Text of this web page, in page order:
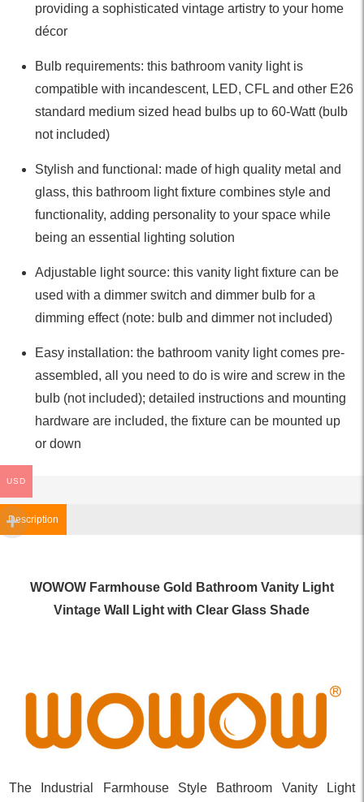
providing a sophisticated vintage artistry to your home
décor
Bulb requirements: this bathroom vanity light is
compatible with incandescent, LED, CFL and other E26
standard medium sized head bulbs up to 60-Watt (bulb
not included)
Stylish and functional: made of high quality metal and
glass, this bathroom light fixture combines style and
functionality, adding personality to your space while
being an essential lighting solution
Adjustable light source: this vanity light fixture can be
used with a dimmer switch and dimmer bulb for a
dimming effect (note: bulb and dimmer not included)
Easy installation: the bathroom vanity light comes pre-
assembled, all you need to do is wire and screw in the
bulb (not included); detailed instructions and mounting
hardware are included, the fixture can be mounted up
or down
Description
WOWOW Farmhouse Gold Bathroom Vanity Light
Vintage Wall Light with Clear Glass Shade
The Industrial Farmhouse Style Bathroom Vanity Light
USD